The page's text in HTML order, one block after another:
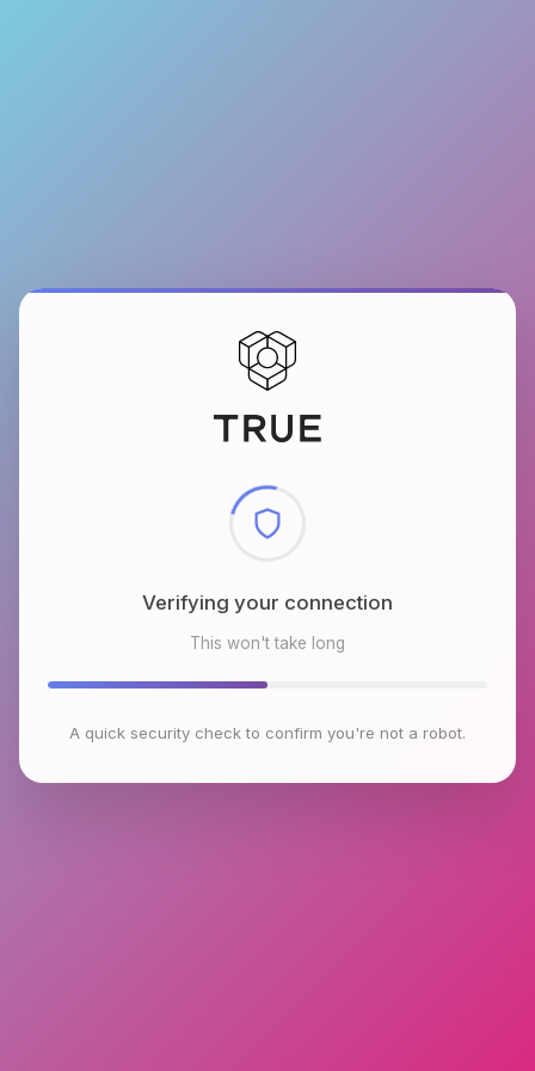
Checking browser environment
This won't take long
A quick security check to confirm you're not a robot.